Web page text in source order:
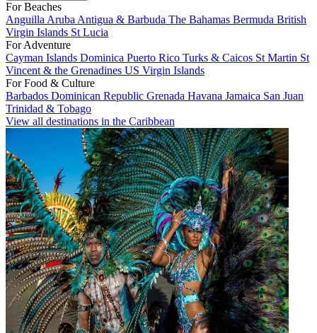
For Beaches
Anguilla Aruba Antigua & Barbuda The Bahamas Bermuda British
Virgin Islands St Lucia
For Adventure
Cayman Islands Dominica Puerto Rico Turks & Caicos St Martin St
Vincent & the Grenadines US Virgin Islands
For Food & Culture
Barbados Dominican Republic Grenada Havana Jamaica San Juan
Trinidad & Tobago
View all destinations in the Caribbean